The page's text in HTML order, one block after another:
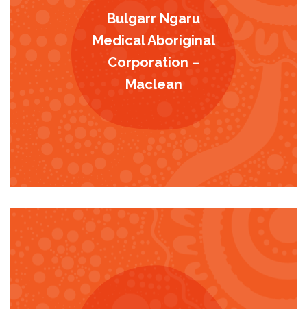
Bulgarr Ngaru
Medical Aboriginal
Corporation –
Maclean